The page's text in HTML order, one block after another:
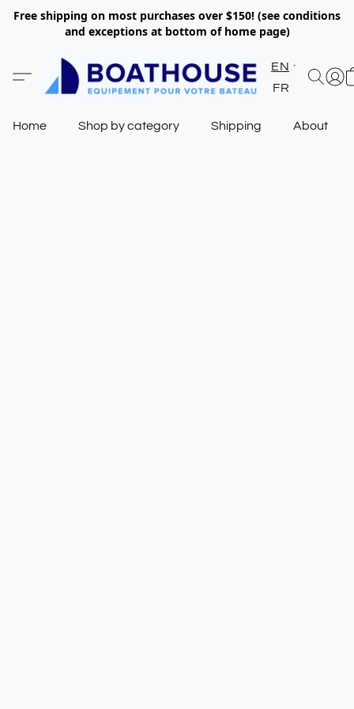
Free shipping on most purchases over $150! (see conditions
and exceptions at bottom of home page)
EN
FR
Home Shop by category Shipping About